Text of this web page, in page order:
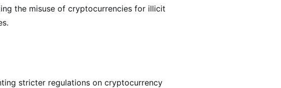
the misuse of cryptocurrencies for illicit
stricter regulations on cryptocurrency